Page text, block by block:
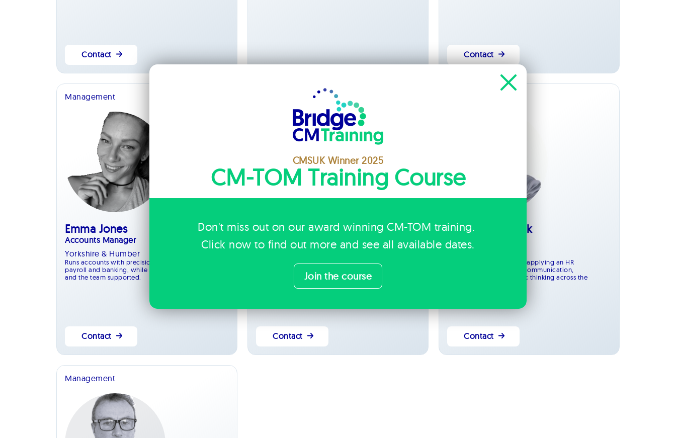
Contact Contact
Management
Emma Jones
Accounts Manager
Yorkshire & Humber
Runs accounts with precision, managing payments,
payroll and banking, while keeping systems efficient
and the team supported.
Contact
Kerry Thompson
Operations Manager
Leads operations, blending project management
and extensive administrative experience to keep
people, projects and processes running smoothly
across Bridge.
Contact
Amanda Bantock
HR Advisor
Supports the entire team, applying an HR
background to maintain communication,
organisation and strategic thinking across the
Contact
Management
CMSUK Winner 2025
CM-TOM Training Course
Don't miss out on our award winning CM-TOM training.
Click now to find out more and see all available dates.
Join the course